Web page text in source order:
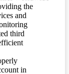
the
and
third
in